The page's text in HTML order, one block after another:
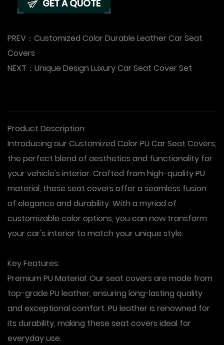
GET A QUOTE
PREV： Customized Color Durable Leather Car Seat
Covers
NEXT： Unique Design Luxury Car Seat Cover Set
Product Description:
Introducing our Customized Color PU Car Seat Covers,
the perfect blend of aesthetics and functionality for
your vehicle's interior. Crafted from high-quality PU
material, these seat covers offer a seamless fusion
of elegance and durability. With a myriad of
customizable color options, you can now transform
your car's interior to match your unique style.
Key Features:
Premium PU Material: Our seat covers are made from
top-grade PU leather, ensuring long-lasting quality
and exceptional comfort. PU leather is renowned for
its durability, making these seat covers ideal for
everyday use.